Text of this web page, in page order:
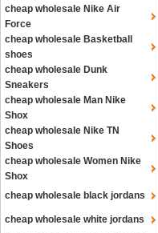
cheap wholesale Nike Air
Force
cheap wholesale Basketball
shoes
cheap wholesale Dunk
Sneakers
cheap wholesale Man Nike
Shox
cheap wholesale Nike TN
Shoes
cheap wholesale Women Nike
Shox
cheap wholesale black jordans
cheap wholesale white jordans